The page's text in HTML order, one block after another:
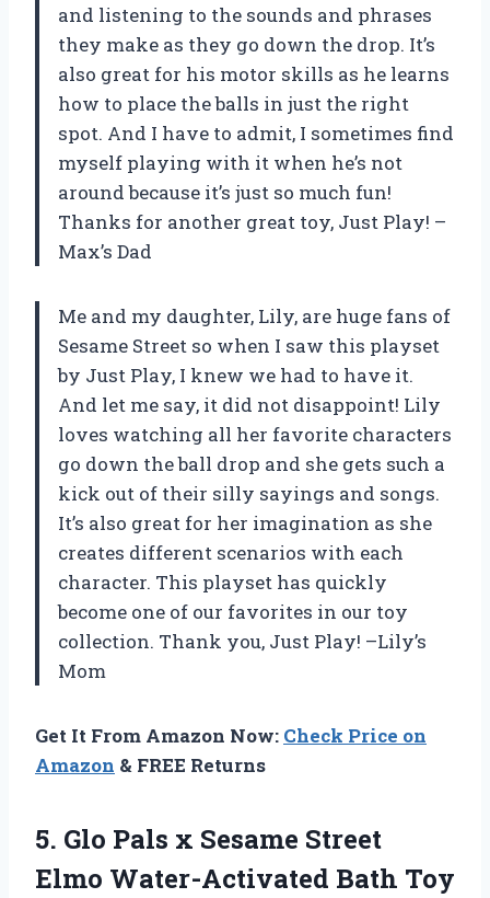
and listening to the sounds and phrases
they make as they go down the drop. It’s
also great for his motor skills as he learns
how to place the balls in just the right
spot. And I have to admit, I sometimes find
myself playing with it when he’s not
around because it’s just so much fun!
Thanks for another great toy, Just Play! –
Max’s Dad
Me and my daughter, Lily, are huge fans of
Sesame Street so when I saw this playset
by Just Play, I knew we had to have it.
And let me say, it did not disappoint! Lily
loves watching all her favorite characters
go down the ball drop and she gets such a
kick out of their silly sayings and songs.
It’s also great for her imagination as she
creates different scenarios with each
character. This playset has quickly
become one of our favorites in our toy
collection. Thank you, Just Play! –Lily’s
Mom
Get It From Amazon Now: Check Price on
Amazon & FREE Returns
5. Glo Pals x Sesame Street
Elmo Water-Activated Bath Toy